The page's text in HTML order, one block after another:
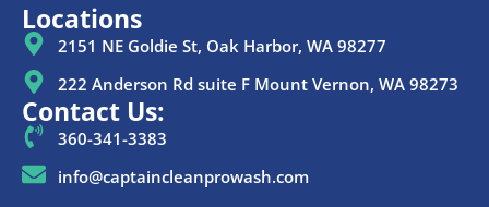
Locations
2151 NE Goldie St, Oak Harbor, WA 98277
222 Anderson Rd suite F Mount Vernon, WA 98273
Contact Us:
360-341-3383
info@captaincleanprowash.com